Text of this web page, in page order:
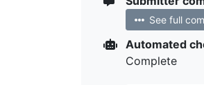
See full
Automated
Complete